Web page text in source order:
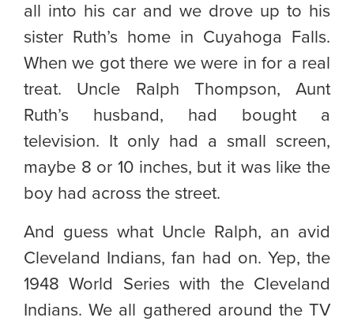
all into his car and we drove up to his
sister Ruth’s home in Cuyahoga Falls.
When we got there we were in for a real
treat. Uncle Ralph Thompson, Aunt
Ruth’s husband, had bought a
television. It only had a small screen,
maybe 8 or 10 inches, but it was like the
boy had across the street.
And guess what Uncle Ralph, an avid
Cleveland Indians, fan had on. Yep, the
1948 World Series with the Cleveland
Indians. We all gathered around the TV